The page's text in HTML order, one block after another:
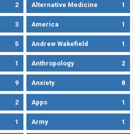
2 Alternative Medicine 1
3 America 1
5 Andrew Wakefield 1
1 Anthropology 2
9 Anxiety 8
2 Apps 1
1 Army 1